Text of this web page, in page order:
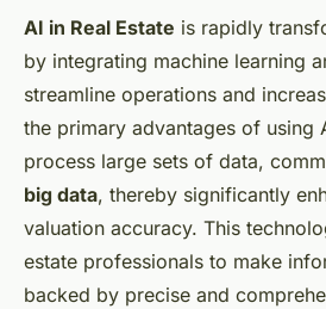
AI in Real Estate is rapidly
by integrating machine learning
streamline operations and
the primary advantages of using
process large sets of data,
big data, thereby significantly
valuation accuracy. This
estate professionals to make
backed by precise and